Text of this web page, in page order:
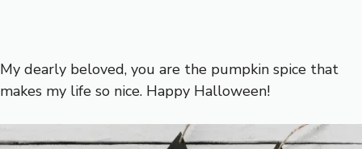
My dearly beloved, you are the pumpkin spice that
makes my life so nice. Happy Halloween!